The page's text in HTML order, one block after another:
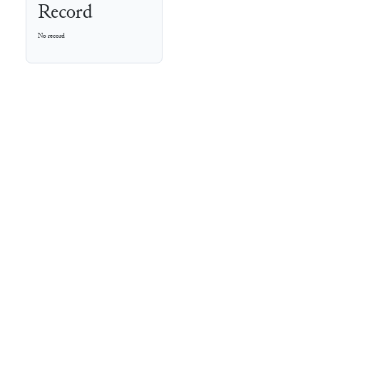
Record
No record